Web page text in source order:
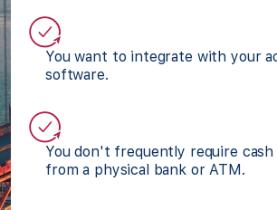
You want to integrate with your
software.
You don't frequently require cash
from a physical bank or ATM.